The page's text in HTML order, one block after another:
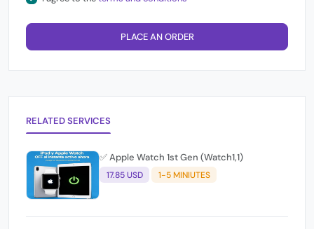
PLACE AN ORDER
RELATED SERVICES
✅ Apple Watch 1st Gen (Watch1,1)
17.85 USD 1-5 MINIUTES